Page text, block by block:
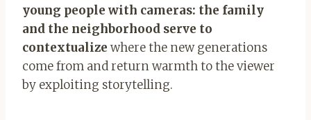
young people with cameras: the family
and the neighborhood serve to
contextualize where the new generations
come from and return warmth to the viewer
by exploiting storytelling.